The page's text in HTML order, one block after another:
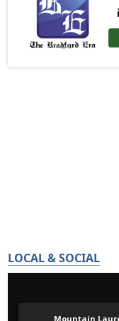
LOCAL & SOCIAL